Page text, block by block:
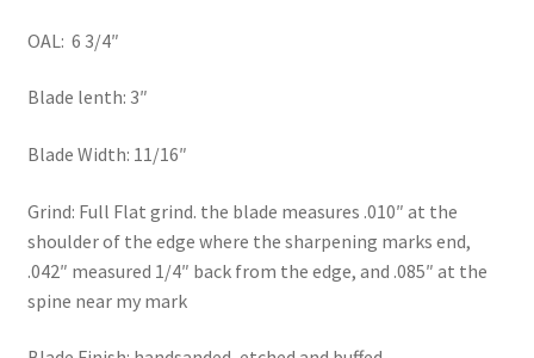
OAL: 6 3/4″
Blade lenth: 3″
Blade Width: 11/16″
Grind: Full Flat grind. the blade measures .010″ at the
shoulder of the edge where the sharpening marks end,
.042″ measured 1/4″ back from the edge, and .085″ at the
spine near my mark